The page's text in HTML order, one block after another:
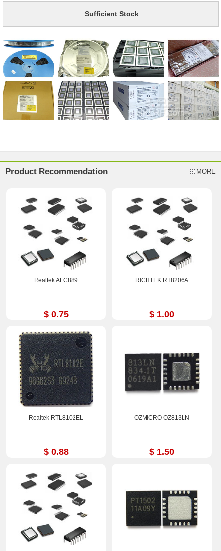
Sufficient Stock
Product Recommendation MORE
Realtek ALC889
$ 0.75
RICHTEK RT8206A
$ 1.00
Realtek RTL8102EL
$ 0.88
OZMICRO OZ813LN
$ 1.50